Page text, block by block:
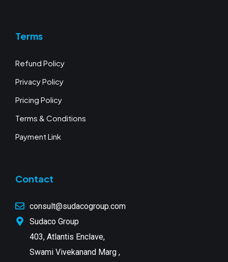
Terms
Refund Policy
Privacy Policy
Pricing Policy
Terms & Conditions
Payment Link
Contact
consult@sudacogroup.com
Sudaco Group
403, Atlantis Enclave,
Swami Vivekanand Marg ,